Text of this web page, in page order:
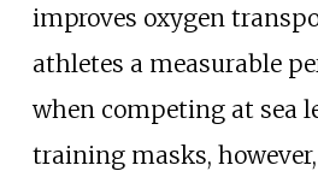
improves oxygen
athletes a measurable
when competing at sea
training masks,